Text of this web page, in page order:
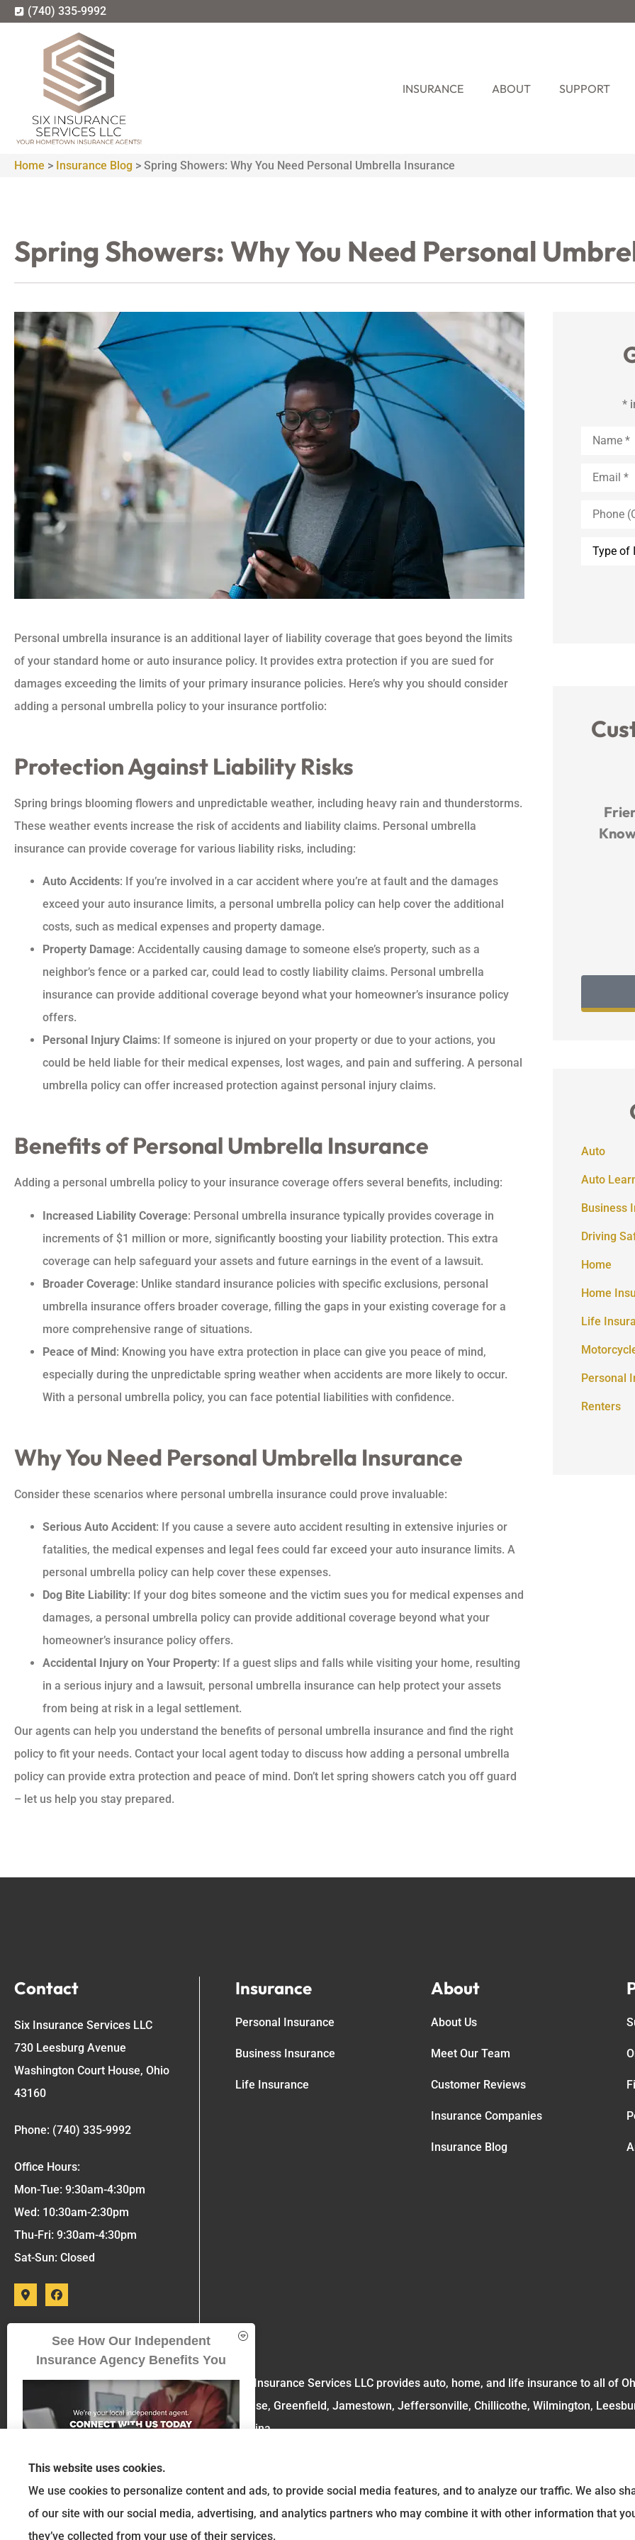
(740) 335-9992
INSURANCE ABOUT SUPPORT
Home > Insurance Blog > Spring Showers: Why You Need Personal Umbrella Insurance
Spring Showers: Why You Need Personal
Personal umbrella insurance is an additional layer of liability coverage that goes beyond the limits
of your standard home or auto insurance policy. It provides extra protection if you are sued for
damages exceeding the limits of your primary insurance policies. Here’s why you should consider
adding a personal umbrella policy to your insurance portfolio:
Protection Against Liability Risks
Spring brings blooming flowers and unpredictable weather, including heavy rain and thunderstorms.
These weather events increase the risk of accidents and liability claims. Personal umbrella
insurance can provide coverage for various liability risks, including:
Auto Accidents: If you’re involved in a car accident where you’re at fault and the damages
exceed your auto insurance limits, a personal umbrella policy can help cover the additional
costs, such as medical expenses and property damage.
Property Damage: Accidentally causing damage to someone else’s property, such as a
neighbor’s fence or a parked car, could lead to costly liability claims. Personal umbrella
insurance can provide additional coverage beyond what your homeowner’s insurance policy
offers.
Personal Injury Claims: If someone is injured on your property or due to your actions, you
could be held liable for their medical expenses, lost wages, and pain and suffering. A personal
umbrella policy can offer increased protection against personal injury claims.
Benefits of Personal Umbrella Insurance
Adding a personal umbrella policy to your insurance coverage offers several benefits, including:
Increased Liability Coverage: Personal umbrella insurance typically provides coverage in
increments of $1 million or more, significantly boosting your liability protection. This extra
coverage can help safeguard your assets and future earnings in the event of a lawsuit.
Broader Coverage: Unlike standard insurance policies with specific exclusions, personal
umbrella insurance offers broader coverage, filling the gaps in your existing coverage for a
more comprehensive range of situations.
Peace of Mind: Knowing you have extra protection in place can give you peace of mind,
especially during the unpredictable spring weather when accidents are more likely to occur.
With a personal umbrella policy, you can face potential liabilities with confidence.
Why You Need Personal Umbrella Insurance
Consider these scenarios where personal umbrella insurance could prove invaluable:
Serious Auto Accident: If you cause a severe auto accident resulting in extensive injuries or
fatalities, the medical expenses and legal fees could far exceed your auto insurance limits. A
personal umbrella policy can help cover these expenses.
Dog Bite Liability: If your dog bites someone and the victim sues you for medical expenses and
damages, a personal umbrella policy can provide additional coverage beyond what your
homeowner’s insurance policy offers.
Accidental Injury on Your Property: If a guest slips and falls while visiting your home, resulting
in a serious injury and a lawsuit, personal umbrella insurance can help protect your assets
from being at risk in a legal settlement.
Our agents can help you understand the benefits of personal umbrella insurance and find the right
policy to fit your needs. Contact your local agent today to discuss how adding a personal umbrella
policy can provide extra protection and peace of mind. Don’t let spring showers catch you off guard
– let us help you stay prepared.
*
(Optional)

Amazing company and
provide awesome insurance at
a great price
ashley b
The team works so hard to
find the best deal and walk
MO Michelle O
Auto
Auto
Business
Driving
Home
Home
Life
Personal
Renters
Contact
Six Insurance Services LLC
730 Leesburg Avenue
Washington Court House, Ohio
43160
Phone: (740) 335-9992
Office Hours:
Mon-Tue: 9:30am-4:30pm
Wed: 10:30am-2:30pm
Thu-Fri: 9:30am-4:30pm
Sat-Sun: Closed
Insurance
Personal Insurance
Business Insurance
Life Insurance
About
About Us
Meet Our Team
Customer Reviews
Insurance Companies
Insurance Blog
Six Insurance Services LLC provides auto, home, and life insurance to all of
House, Greenfield, Jamestown, Jeffersonville, Chillicothe, Wilmington,
Sabina.
See How Our Independent
Insurance Agency Benefits You
This website uses cookies.
We use cookies to personalize content and ads, to provide social media features, and to analyze our traffic. We also
of our site with our social media, advertising, and analytics partners who may combine it with other information that
they’ve collected from your use of their services.